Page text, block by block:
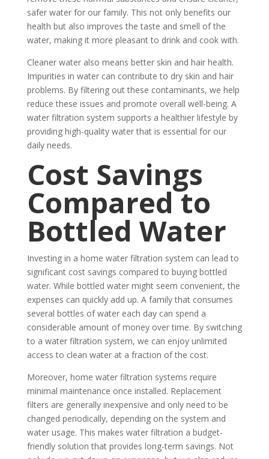
safer water for our family. This not only benefits our
health but also improves the taste and smell of the
water, making it more pleasant to drink and cook with.
Cleaner water also means better skin and hair health.
Impurities in water can contribute to dry skin and hair
problems. By filtering out these contaminants, we help
reduce these issues and promote overall well-being. A
water filtration system supports a healthier lifestyle by
providing high-quality water that is essential for our
daily needs.
Cost Savings
Compared to
Bottled Water
Investing in a home water filtration system can lead to
significant cost savings compared to buying bottled
water. While bottled water might seem convenient, the
expenses can quickly add up. A family that consumes
several bottles of water each day can spend a
considerable amount of money over time. By switching
to a water filtration system, we can enjoy unlimited
access to clean water at a fraction of the cost.
Moreover, home water filtration systems require
minimal maintenance once installed. Replacement
filters are generally inexpensive and only need to be
changed periodically, depending on the system and
water usage. This makes water filtration a budget-
friendly solution that provides long-term savings. Not